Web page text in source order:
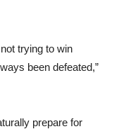
trying to win
been defeated,”
prepare for